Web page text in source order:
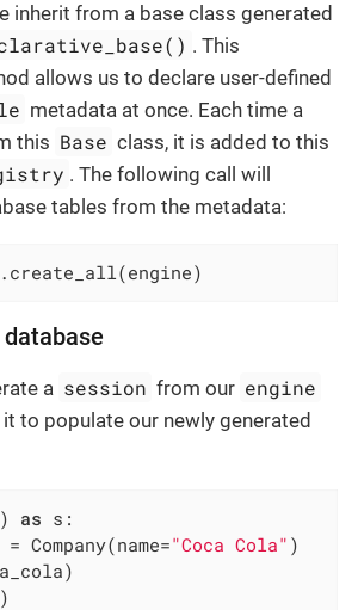
inherit from a base class generated
. This
allows us to declare user-defined
metadata at once. Each time a
this Base class, it is added to this
. The following call will
tables from the metadata:
a session from our engine
it to populate our newly generated
as s:
= Company(name=
"Coca Cola" )